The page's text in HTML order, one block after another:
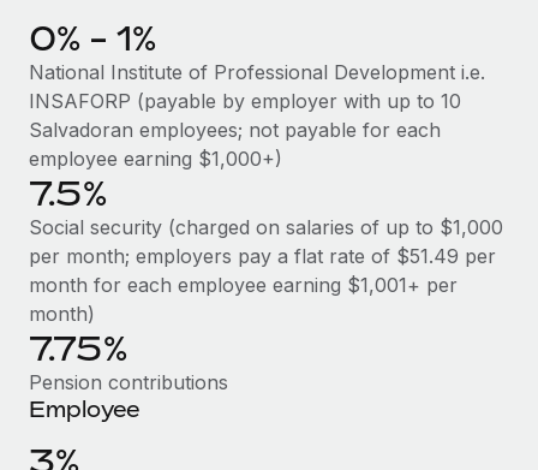
Simplify your candidate screening processes
Compliance watchtower
Stay ahead of compliance risks
Device management
Provision and track IT devices globally
Entity setup
Establish compliant entities fast
Mobility & Relocation
Benefits
Manage employee benefits with ease
CASE STUDIES
Cultivating a Thriving Remote-First Culture in
Partnership with Remote
At a glance Discover the evolution of TheyDo, a pioneering
journey management platform that has...
Learn More
Reverse Tech's strategic partnership with
Remote for contractor management and
payroll
Reverse Tech at a glance Health and wellness startup,
Get support
See all resources
BLOG
Global Payroll
EOR & PEO
Contractor Management
Compliance
Taxes
0% - 1%
National Institute of Professional Development i.e.
INSAFORP (payable by employer with up to 10
Salvadoran employees; not payable for each
employee earning $1,000+)
7.5%
Social security (charged on salaries of up to $1,000
per month; employers pay a flat rate of $51.49 per
month for each employee earning $1,001+ per
month)
7.75%
Pension contributions
Employee
3%